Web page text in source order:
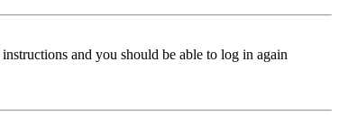
and you should be able to log in again